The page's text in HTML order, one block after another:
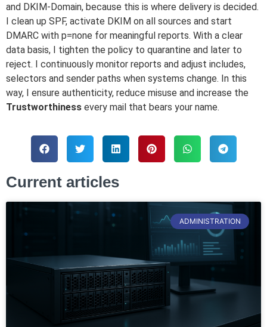
and DKIM-Domain, because this is where delivery is decided.
I clean up SPF, activate DKIM on all sources and start
DMARC with p=none for meaningful reports. With a clear
data basis, I tighten the policy to quarantine and later to
reject. I continuously monitor reports and adjust includes,
selectors and sender paths when systems change. In this
way, I ensure authenticity, reduce misuse and increase the
Trustworthiness every mail that bears your name.
Current articles
ADMINISTRATION